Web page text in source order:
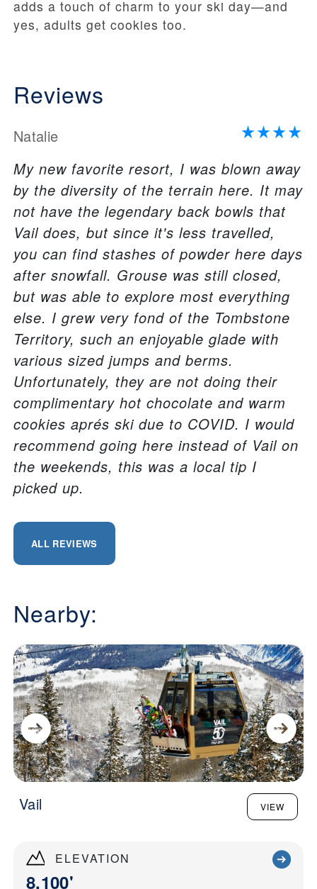
ELEVATION
8,100'
adds a touch of charm to your ski day—and
yes, adults get cookies too.
Reviews
Natalie
My new favorite resort, I was blown away
by the diversity of the terrain here. It may
not have the legendary back bowls that
Vail does, but since it's less travelled,
you can find stashes of powder here days
after snowfall. Grouse was still closed,
but was able to explore most everything
else. I grew very fond of the Tombstone
Territory, such an enjoyable glade with
various sized jumps and berms.
Unfortunately, they are not doing their
complimentary hot chocolate and warm
cookies aprés ski due to COVID. I would
recommend going here instead of Vail on
the weekends, this was a local tip I
picked up.
ALL REVIEWS
Nearby:
Vail VIEW